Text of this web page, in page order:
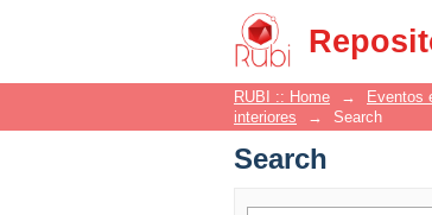
Search
RUBI :: Home → Eventos
interiores
→ Search
Search